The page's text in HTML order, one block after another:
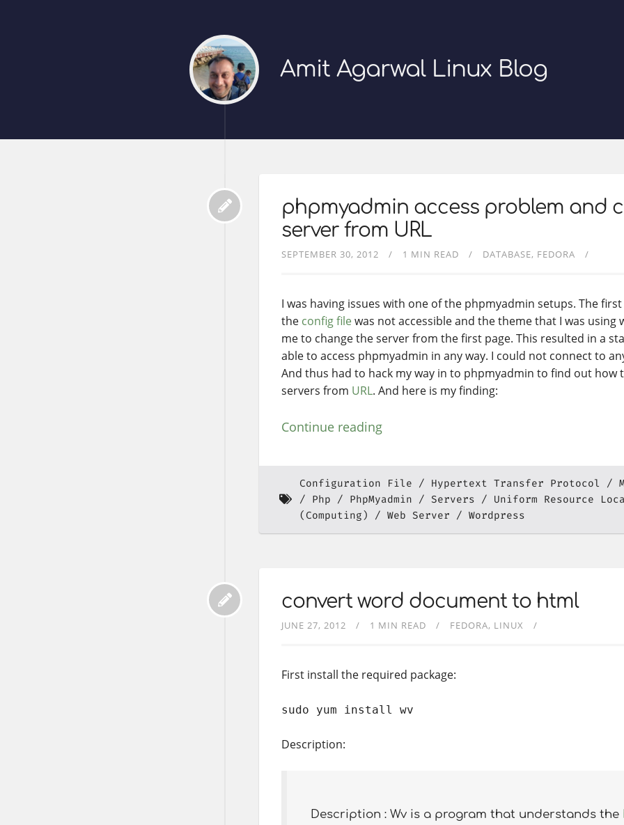
Amit Agarwal Linux Blog
phpmyadmin access problem and
server from URL
SEPTEMBER 30, 2012 1 MIN READ DATABASE FEDORA
I was having issues with one of the phpmyadmin setups. The first
the config file was not accessible and the theme that I was using
me to change the server from the first page. This resulted in a
able to access phpmyadmin in any way. I could not connect to
And thus had to hack my way in to phpmyadmin to find out how
servers from URL. And here is my finding:
Continue reading
Configuration File Hypertext Transfer Protocol
Php
PhpMyadmin Servers Uniform Resource
(Computing)
Web Server Wordpress
convert word document to html
JUNE 27, 2012 1 MIN READ FEDORA LINUX
First install the required package:
sudo yum install wv
Description:
Description : Wv is a program that understands the